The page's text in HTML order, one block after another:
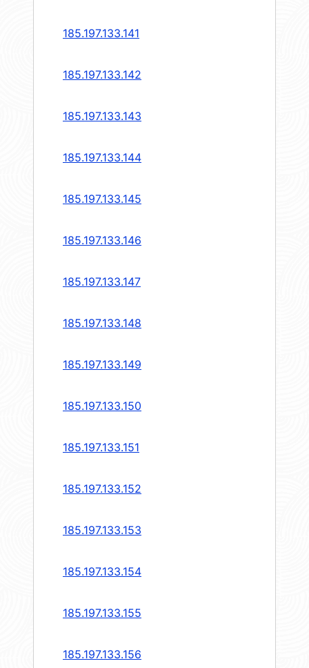
185.197.133.141
185.197.133.142
185.197.133.143
185.197.133.144
185.197.133.145
185.197.133.146
185.197.133.147
185.197.133.148
185.197.133.149
185.197.133.150
185.197.133.151
185.197.133.152
185.197.133.153
185.197.133.154
185.197.133.155
185.197.133.156